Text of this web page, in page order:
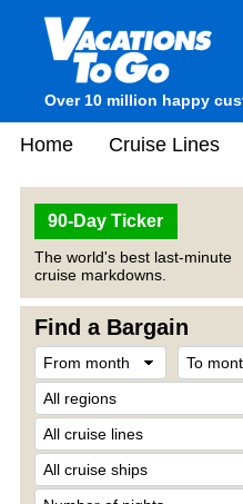
Over 10 million happy
Home Cruise Lines
90-Day Ticker
The world's best last-minute
cruise markdowns.
Find a Bargain